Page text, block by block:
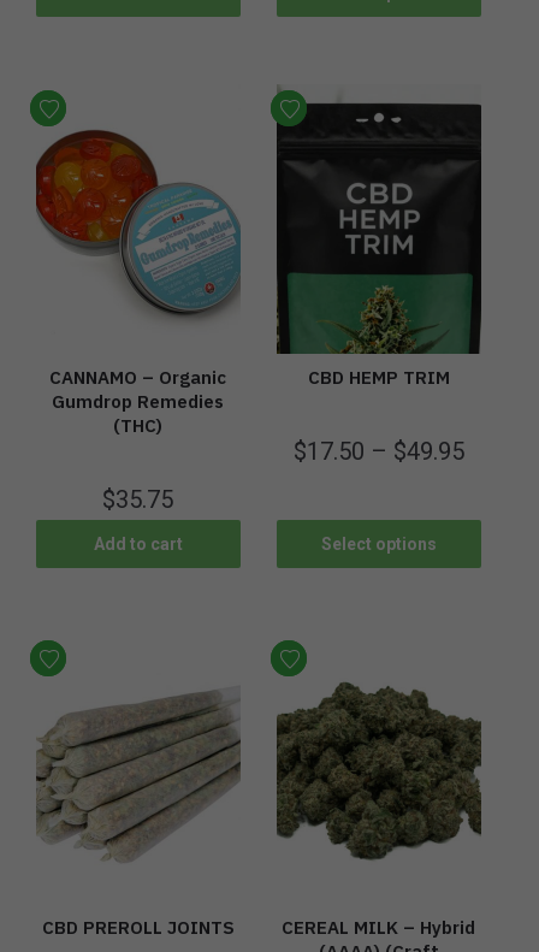
CANNAMO – Organic
Gumdrop Remedies
(THC)
$35.75
Add to cart
CBD HEMP TRIM
$17.50 – $49.95
Select options
CBD PREROLL JOINTS
CEREAL MILK – Hybrid